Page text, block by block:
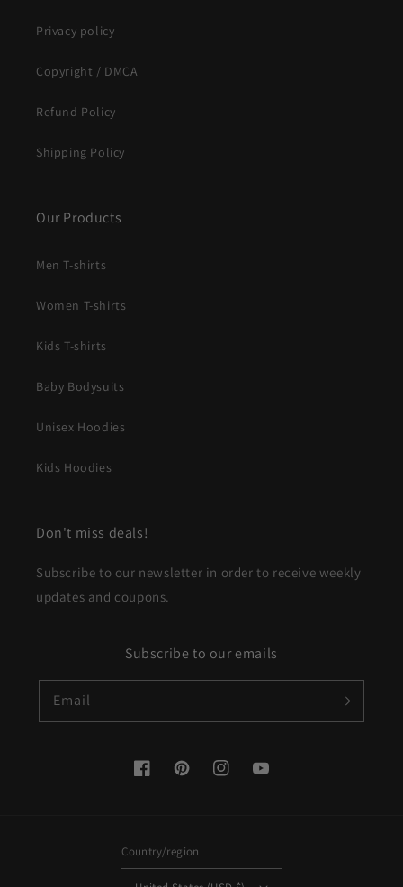
Privacy policy
Copyright / DMCA
Refund Policy
Shipping Policy
Our Products
Men T-shirts
Women T-shirts
Kids T-shirts
Baby Bodysuits
Unisex Hoodies
Kids Hoodies
Don't miss deals!
Subscribe to our newsletter in order to receive weekly
updates and coupons.
Subscribe to our emails
Email
FacebookPinterestInstagramYouTube
Country/region